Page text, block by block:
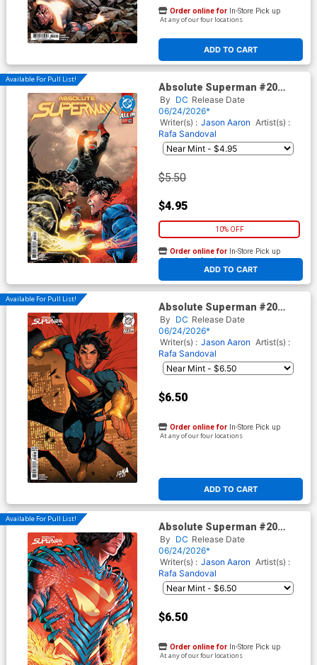
ADD TO CART
Order online for In-Store Pick up
At any of our four locations
Available For Pull List!
Absolute Superman #20
Cover A Regular Rafa
Sandoval Cover (DC All In)
By DC Release Date
06/24/2026*
Writer(s) : Jason Aaron Artist(s) :
Rafa Sandoval
$5.50
$4.95
10% OFF
ADD TO CART
Order online for In-Store Pick up
At any of our four locations
Available For Pull List!
Absolute Superman #20
Cover B Variant David
Nakayama Connecting Card
Stock Cover (DC All In)
By DC Release Date
06/24/2026*
Writer(s) : Jason Aaron Artist(s) :
Rafa Sandoval
$6.50
ADD TO CART
Order online for In-Store Pick up
At any of our four locations
Available For Pull List!
Absolute Superman #20
Cover C Variant Juan Ferreyra
Card Stock Cover (DC All In)
By DC Release Date
06/24/2026*
Writer(s) : Jason Aaron Artist(s) :
Rafa Sandoval
$6.50
Order online for In-Store Pick up
At any of our four locations